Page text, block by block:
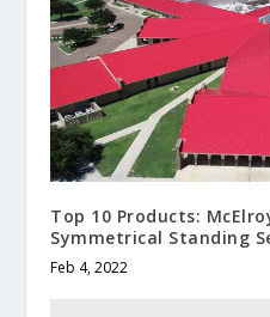
Top 10 Products:
Symmetrical Standing
Feb 4, 2022